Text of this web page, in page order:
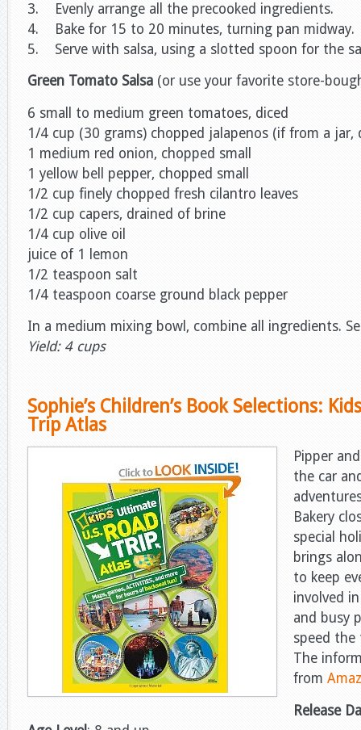
3. Evenly arrange all the precooked ingredients.
4. Bake for 15 to 20 minutes, turning pan midway.
5. Serve with salsa, using a slotted spoon for the
Green Tomato Salsa (or use your favorite store-
6 small to medium green tomatoes, diced
1/4 cup (30 grams) chopped jalapenos (if from a jar,
1 medium red onion, chopped small
1 yellow bell pepper, chopped small
1/2 cup finely chopped fresh cilantro leaves
1/2 cup capers, drained of brine
1/4 cup olive oil
juice of 1 lemon
1/2 teaspoon salt
1/4 teaspoon coarse ground black pepper
In a medium mixing bowl, combine all ingredients.
Yield: 4 cups
Sophie’s Children’s Book Selections:
Trip Atlas
Pipper
the car
Bakery
special
brings
to keep
involved
and busy
speed the
The
from
Release